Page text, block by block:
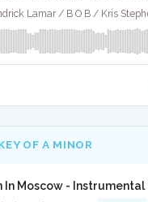
OF A MINOR
In Moscow - Instrumental